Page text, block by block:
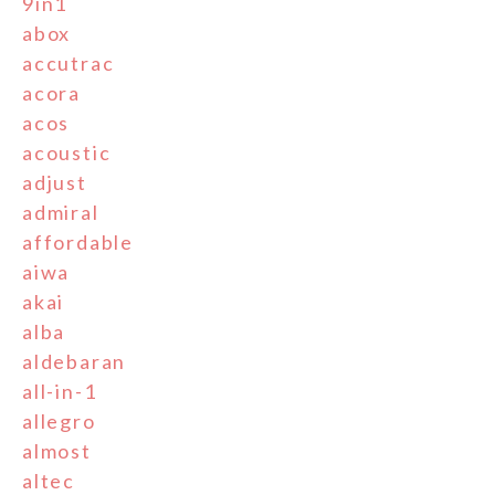
abox
accutrac
acora
acos
acoustic
adjust
admiral
affordable
aiwa
akai
alba
aldebaran
all-in-1
allegro
almost
altec